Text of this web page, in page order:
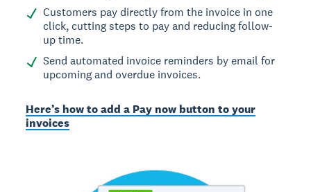
Customers pay directly from the invoice in one
click, cutting steps to pay and reducing follow-
up time.
Send automated invoice reminders by email for
upcoming and overdue invoices.
Here’s how to add a Pay now button to your
invoices